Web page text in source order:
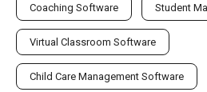
Coaching Software Student
Virtual Classroom Software
Child Care Management Software